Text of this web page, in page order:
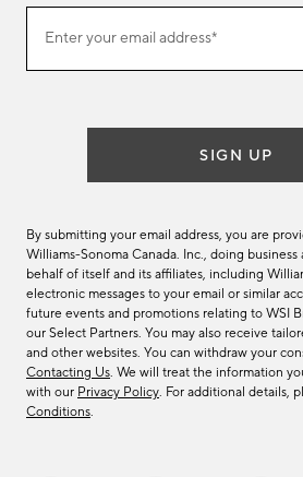
ourEnter your email address*
SIGN UP
By submitting your email address, you are
Williams-Sonoma Canada. Inc., doing business
behalf of itself and its affiliates, including
electronic messages to your email or similar
future events and promotions relating to WSI
our Select Partners. You may also receive
and other websites. You can withdraw your
Contacting Us. We will treat the information
with our Privacy Policy. For additional details,
Conditions.